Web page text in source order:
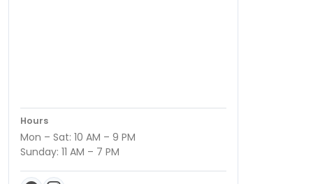
Hours
Mon – Sat: 10 AM – 9 PM
Sunday: 11 AM – 7 PM